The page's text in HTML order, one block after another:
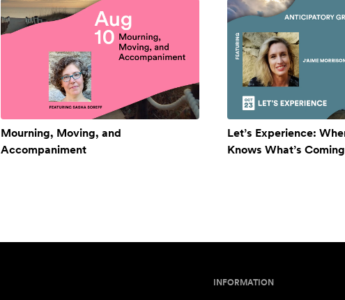
Mourning, Moving, and
Accompaniment
Let’s Experience:
Knows What’s Coming
INFORMATION